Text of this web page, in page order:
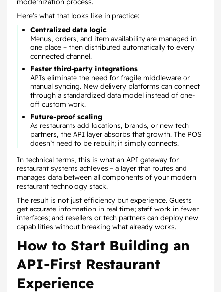
modernization process.
Here’s what that looks like in practice:
Centralized data logic
Menus, orders, and item availability are managed in
one place – then distributed automatically to every
connected channel.
Faster third-party integrations
APIs eliminate the need for fragile middleware or
manual syncing. New delivery platforms can connect
through a standardized data model instead of one-
off custom work.
Future-proof scaling
As restaurants add locations, brands, or new tech
partners, the API layer absorbs that growth. The POS
doesn’t need to be rebuilt; it simply connects.
In technical terms, this is what an API gateway for
restaurant systems achieves – a layer that routes and
manages data between all components of your modern
restaurant technology stack.
The result is not just efficiency but experience. Guests
get accurate information in real time; staff work in fewer
interfaces; and resellers or tech partners can deploy new
capabilities without breaking what already works.
How to Start Building an
API-First Restaurant
Experience